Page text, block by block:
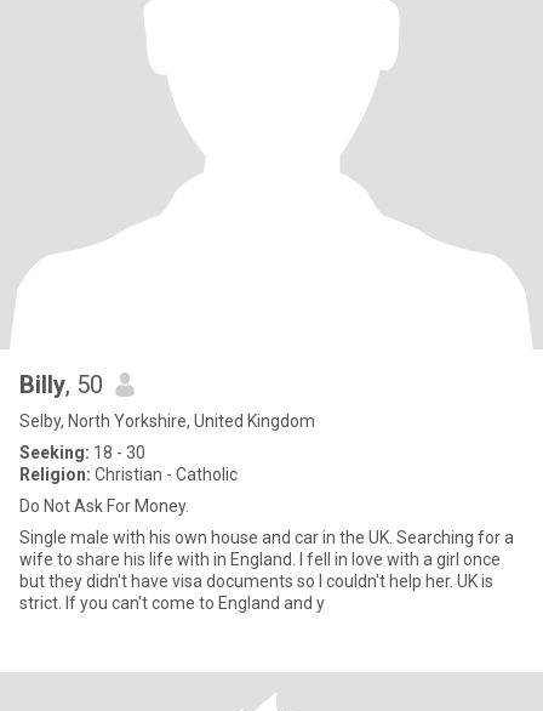
Billy, 50
Selby, North Yorkshire, United Kingdom
Seeking: 18 - 30
Religion: Christian - Catholic
Do Not Ask For Money.
Single male with his own house and car in the UK. Searching for a
wife to share his life with in England. I fell in love with a girl once
but they didn't have visa documents so I couldn't help her. UK is
strict. If you can't come to England and y